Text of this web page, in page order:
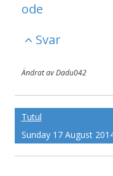
ode
Svar
Ändrat av Dadu042
Tutul
Sunday 17 August